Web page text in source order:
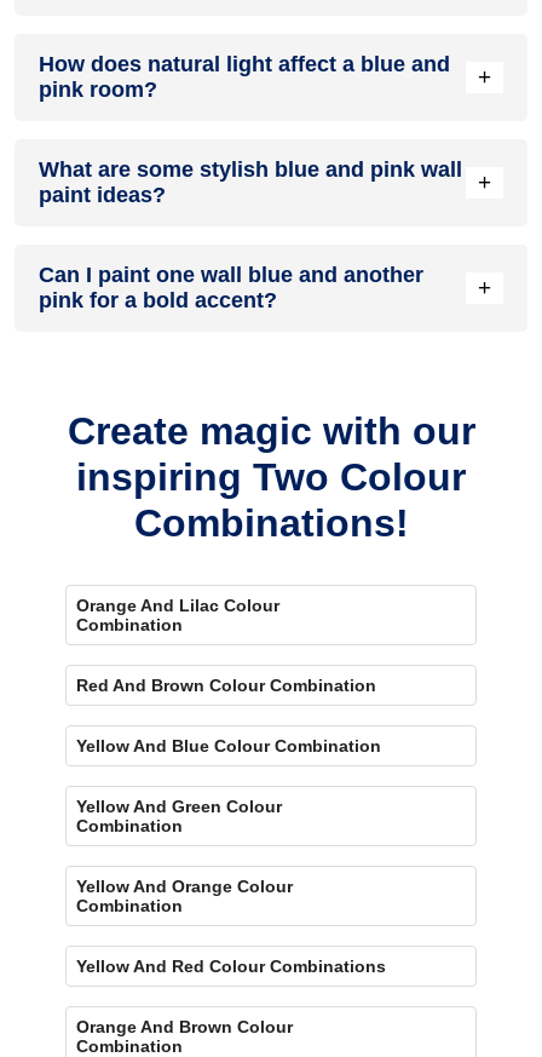
combining sleek furniture and clean lines.
How does natural light affect a blue and
pink room?
+
sense of openness, while blue adds warmth.
What are some stylish blue and pink wall
paint ideas?
+
contrast.
Can I paint one wall blue and another
pink for a bold accent?
+
Create magic with our
inspiring Two Colour
Combinations!
Orange And Lilac Colour
Combination
Red And Brown Colour Combination
Yellow And Blue Colour Combination
Yellow And Green Colour
Combination
Yellow And Orange Colour
Combination
Yellow And Red Colour Combinations
Orange And Brown Colour
Combination